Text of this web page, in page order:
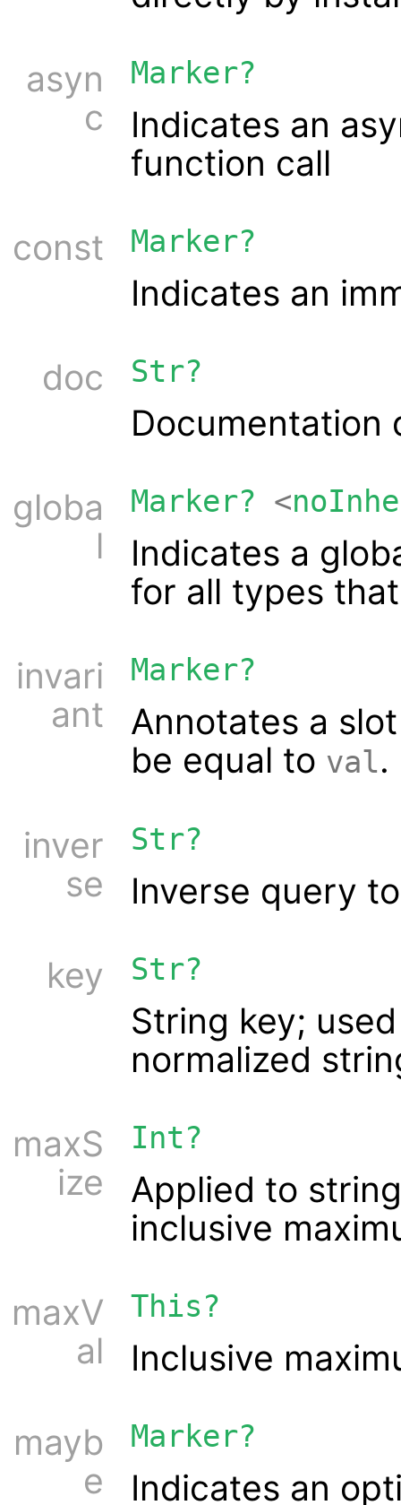
asyn
c
Marker?
Indicates an
function call
const
Marker?
Indicates an
doc
Str?
Documentation
globa
l
Marker? <
Indicates a
for all types
invari
ant
Marker?
Annotates a
be equal to val.
inver
se
Str?
Inverse query
key
Str?
String key;
normalized
maxS
ize
Int?
Applied to
inclusive
maxV
al
This?
Inclusive
mayb
e
Marker?
Indicates an